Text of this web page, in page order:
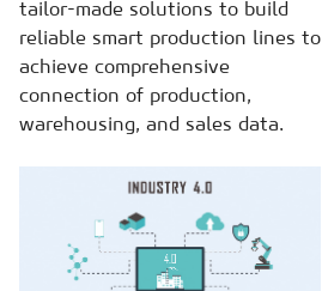
tailor-made solutions to build
reliable smart production lines to
achieve comprehensive
connection of production,
warehousing, and sales data.